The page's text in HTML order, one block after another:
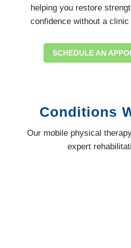
helping you restore
confidence without a
SCHEDULE AN
Conditions
Our mobile physical
expert